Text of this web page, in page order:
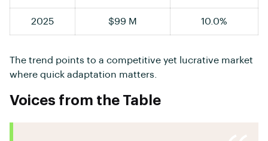
2025 $99 M 10.0%
The trend points to a competitive yet lucrative market
where quick adaptation matters.
Voices from the Table